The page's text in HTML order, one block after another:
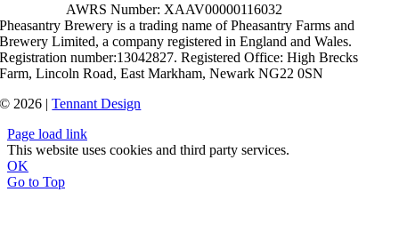
AWRS Number: XAAV00000116032
Pheasantry Brewery is a trading name of Pheasantry Farms and
Brewery Limited, a company registered in England and Wales.
Registration number:13042827. Registered Office: High Brecks
Farm, Lincoln Road, East Markham, Newark NG22 0SN
© 2026 |Tennant Design
Page load link
This website uses cookies and third party services.
OK
Go to Top